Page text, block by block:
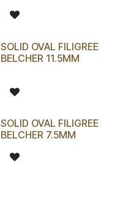
SOLID OVAL FILIGREE
BELCHER 11.5MM
SOLID OVAL FILIGREE
BELCHER 7.5MM